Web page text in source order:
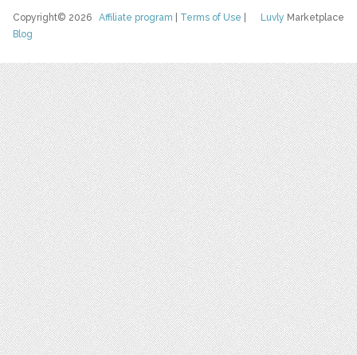
Luvly Marketplace
Copyright© 2026Affiliate program Terms of Use
Blog